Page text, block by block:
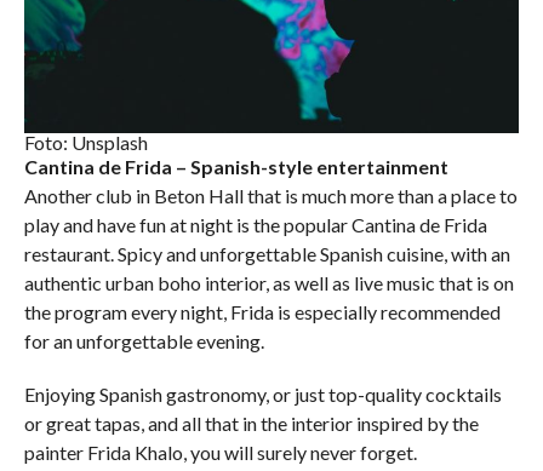
Foto: Unsplash
Cantina de Frida – Spanish-style entertainment
Another club in Beton Hall that is much more than a place to
play and have fun at night is the popular Cantina de Frida
restaurant. Spicy and unforgettable Spanish cuisine, with an
authentic urban boho interior, as well as live music that is on
the program every night, Frida is especially recommended
for an unforgettable evening.
Enjoying Spanish gastronomy, or just top-quality cocktails
or great tapas, and all that in the interior inspired by the
painter Frida Khalo, you will surely never forget.